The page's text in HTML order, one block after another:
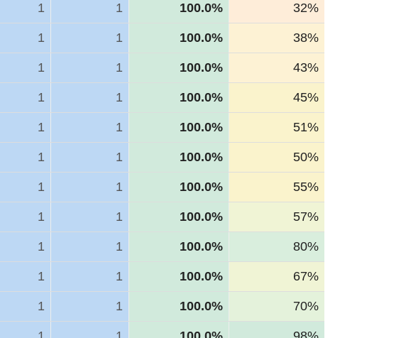
1 1 100.0% 32%
1 1 100.0% 38%
1 1 100.0% 43%
1 1 100.0% 45%
1 1 100.0% 51%
1 1 100.0% 50%
1 1 100.0% 55%
1 1 100.0% 57%
1 1 100.0% 80%
1 1 100.0% 67%
1 1 100.0% 70%